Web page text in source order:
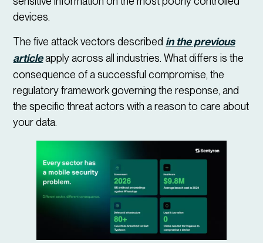
devices.
The five attack vectors described in the previous
articleapply across all industries. What differs is the
consequence of a successful compromise, the
regulatory framework governing the response, and
the specific threat actors with a reason to care about
your data.